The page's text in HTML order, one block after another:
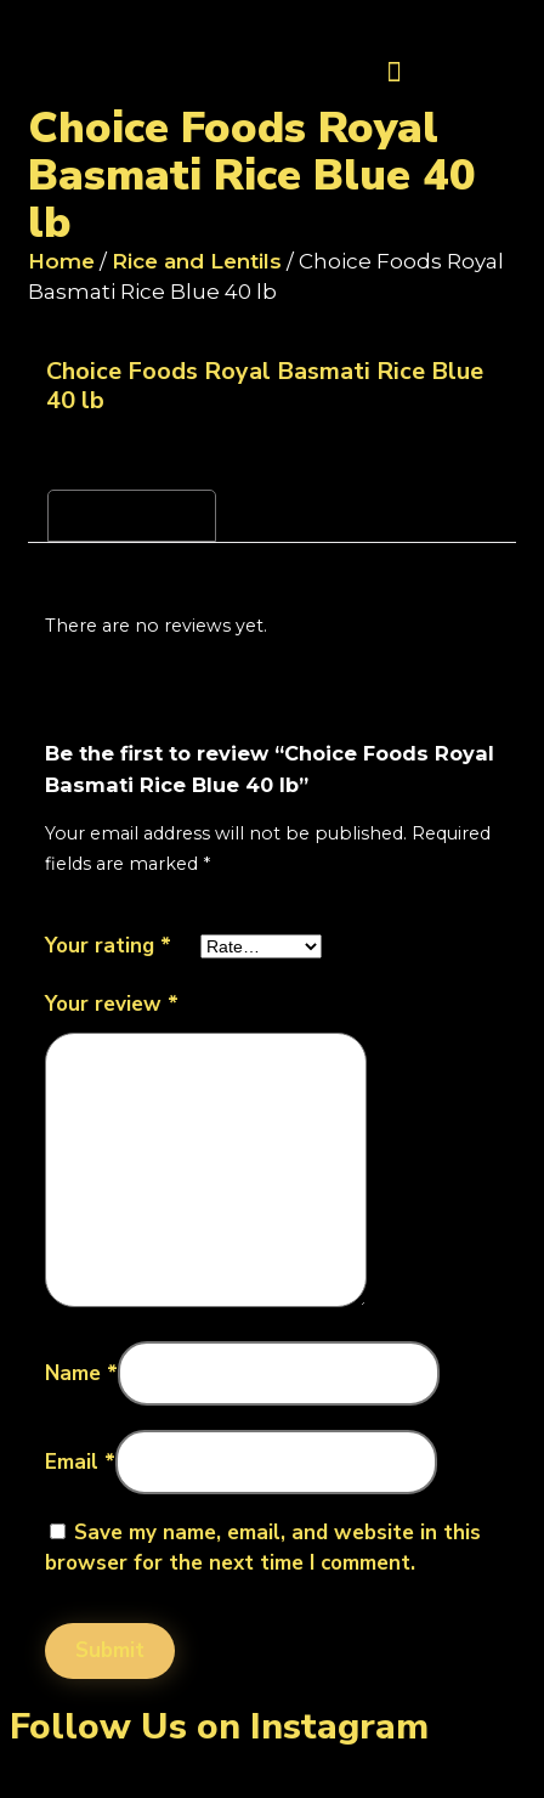
Choice Foods Royal
Basmati Rice Blue 40
lb
Home / Rice and Lentils / Choice Foods Royal
Basmati Rice Blue 40 lb
Choice Foods Royal Basmati Rice Blue
40 lb
There are no reviews yet.
Be the first to review “Choice Foods Royal
Basmati Rice Blue 40 lb”
Your email address will not be published. Required
fields are marked *
Your rating *
Your review *
Name *
Email *
Save my name, email, and website in this
browser for the next time I comment.
Follow Us on Instagram